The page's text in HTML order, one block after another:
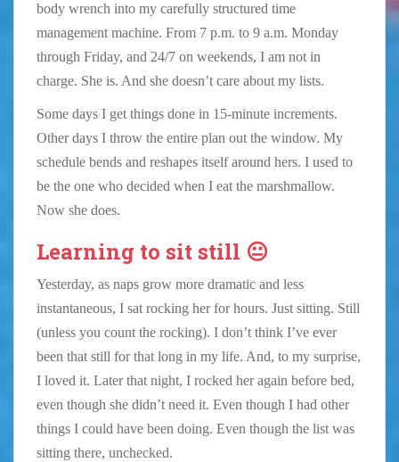
body wrench into my carefully structured time
management machine. From 7 p.m. to 9 a.m. Monday
through Friday, and 24/7 on weekends, I am not in
charge. She is. And she doesn’t care about my lists.
Some days I get things done in 15-minute increments.
Other days I throw the entire plan out the window. My
schedule bends and reshapes itself around hers. I used to
be the one who decided when I eat the marshmallow.
Now she does.
Learning to sit still 😐
Yesterday, as naps grow more dramatic and less
instantaneous, I sat rocking her for hours. Just sitting. Still
(unless you count the rocking). I don’t think I’ve ever
been that still for that long in my life. And, to my surprise,
I loved it. Later that night, I rocked her again before bed,
even though she didn’t need it. Even though I had other
things I could have been doing. Even though the list was
sitting there, unchecked.